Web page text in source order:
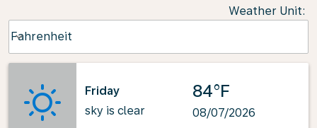
Weather Unit:
Fahrenheit
keyboard_arrow_down
Friday
sky is clear
84°F
08/07/2026